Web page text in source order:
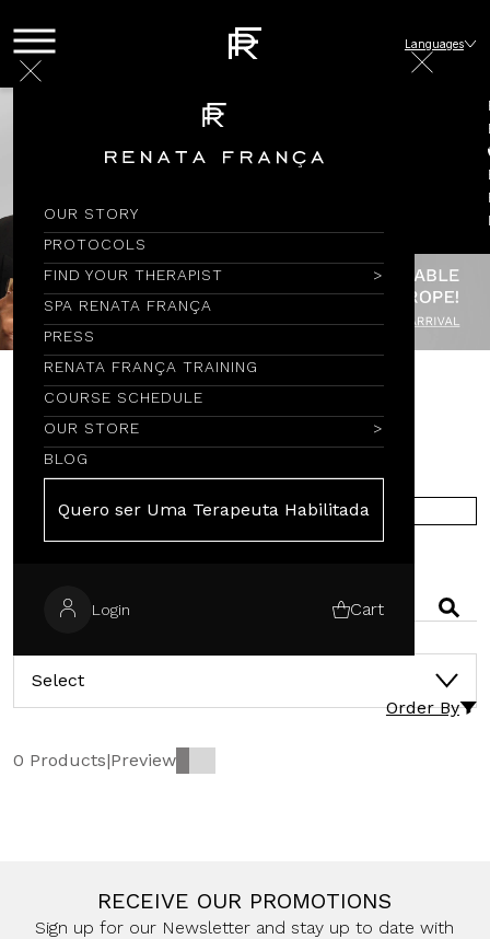
OUR STORY
PROTOCOLS
FIND YOUR THERAPIST
SPA RENATA FRANÇA
PRESS
RENATA FRANÇA TRAINING
COURSE SCHEDULE
OUR STORE
BLOG
Quero ser Uma Terapeuta Habilitada
Login Cart
Languages
CAMISETAS
SHOP IN EUROPE
Select
Order By
0 Products|Preview
RECEIVE OUR PROMOTIONS
Sign up for our Newsletter and stay up to date with